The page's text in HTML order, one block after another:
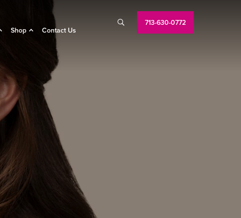
Shop Contact Us
 713-630-0772